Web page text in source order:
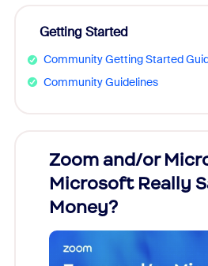
Getting Started
Community Getting Started
Community Guidelines
Zoom and/or
Microsoft Really
Money?